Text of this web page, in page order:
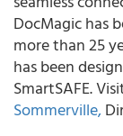
DocMagic has
more than 25
has been
SmartSAFE.
Sommerville,